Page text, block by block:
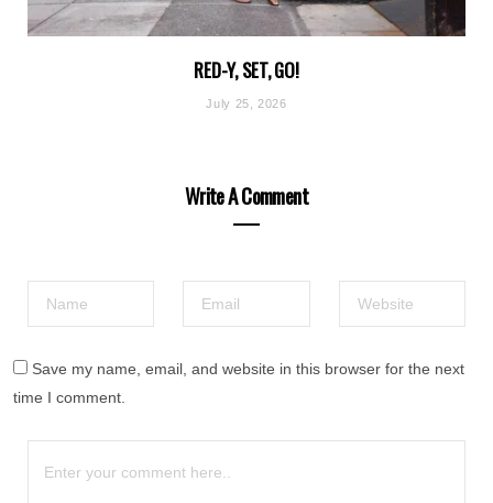
RED-Y, SET, GO!
July 25, 2026
Write A Comment
Save my name, email, and website in this browser for the next
time I comment.